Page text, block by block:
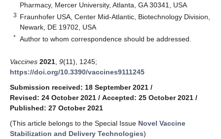
Pharmacy, Mercer University, Atlanta, GA 30341, USA
3 Fraunhofer USA, Center Mid-Atlantic, Biotechnology Division,
Newark, DE 19702, USA
* Author to whom correspondence should be addressed.
Vaccines 2021 9(11), 1245;
https://doi.org/10.3390/vaccines9111245
Submission received: 18 September 2021 /
Revised: 24 October 2021 / Accepted: 25 October 2021 /
Published: 27 October 2021
(This article belongs to the Special Issue Novel Vaccine
Stabilization and Delivery Technologies)